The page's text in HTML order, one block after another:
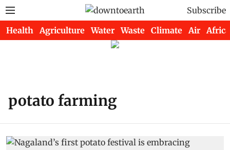
Subscribe
Health Agriculture Water Waste Climate Air Africa
potato farming